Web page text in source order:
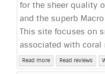
for the sheer quality
and the superb
This site focuses on
associated with coral
Read more Read reviews